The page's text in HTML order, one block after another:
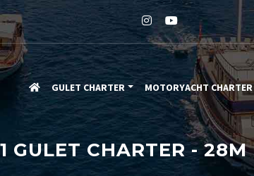
GULET CHARTER MOTORYACHT CHARTER
GULET CHARTER - 28M